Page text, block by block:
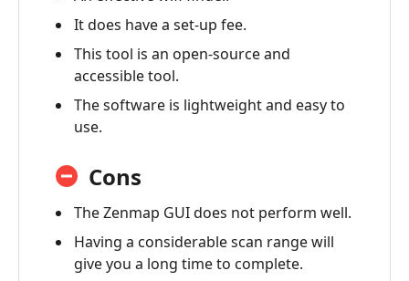
It does have a set-up fee.
This tool is an open-source and
accessible tool.
The software is lightweight and easy to
use.
Cons
The Zenmap GUI does not perform well.
Having a considerable scan range will
give you a long time to complete.